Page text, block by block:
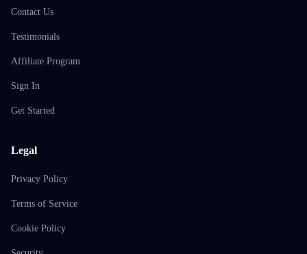
Contact Us
Testimonials
Affiliate Program
Sign In
Get Started
Legal
Privacy Policy
Terms of Service
Cookie Policy